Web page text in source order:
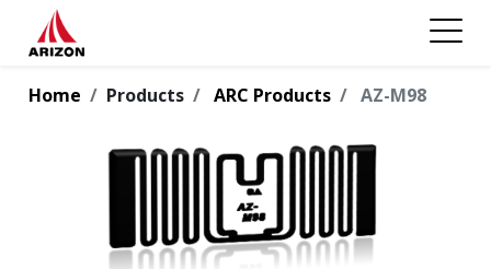
Home Products ARC Products AZ-M98